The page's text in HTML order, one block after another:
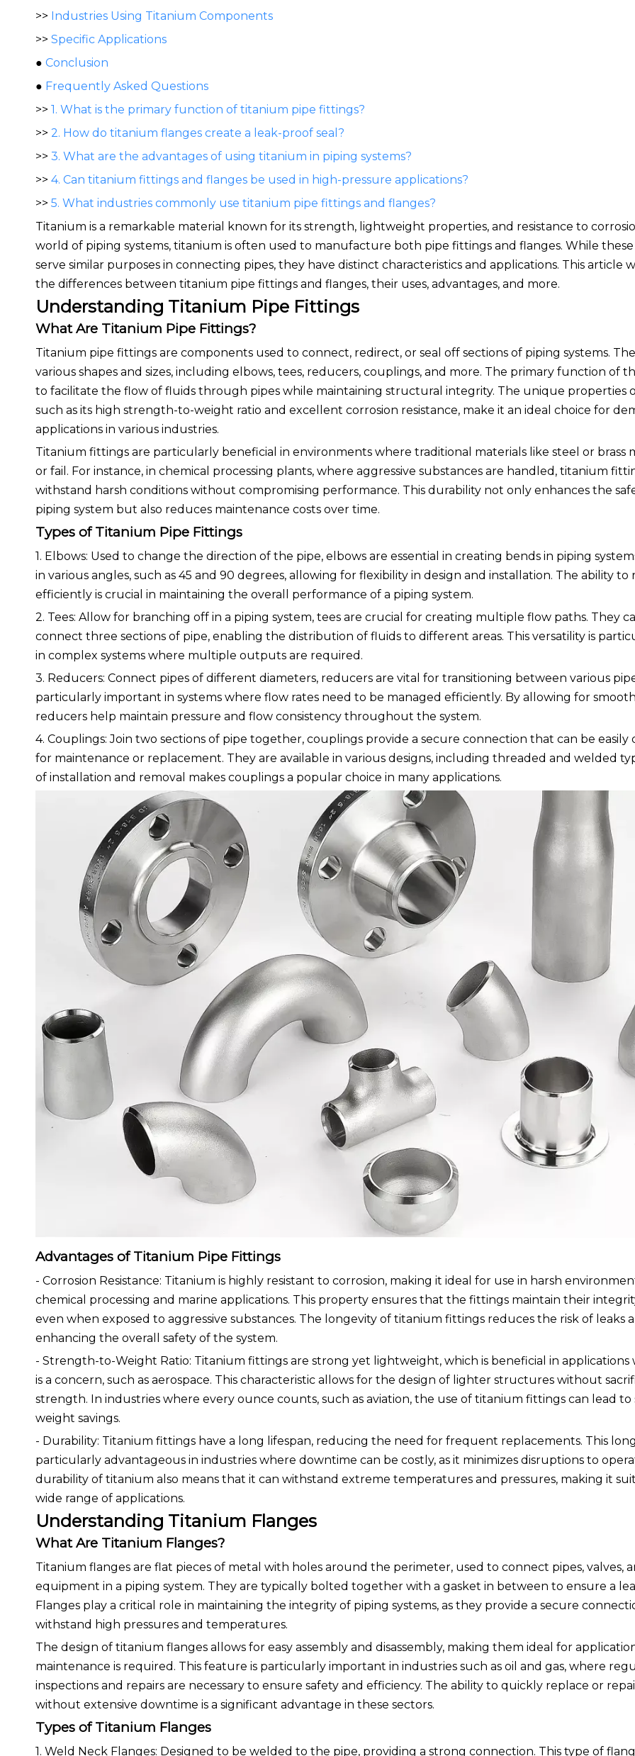
>> Industries Using Titanium Components
>> Specific Applications
● Conclusion
● Frequently Asked Questions
>> 1. What is the primary function of titanium pipe fittings?
>> 2. How do titanium flanges create a leak-proof seal?
>> 3. What are the advantages of using titanium in piping systems?
>> 4. Can titanium fittings and flanges be used in high-pressure applications?
>> 5. What industries commonly use titanium pipe fittings and flanges?
Titanium is a remarkable material known for its strength, lightweight properties, and resistance to
world of piping systems, titanium is often used to manufacture both pipe fittings and flanges. While
serve similar purposes in connecting pipes, they have distinct characteristics and applications. This article
the differences between titanium pipe fittings and flanges, their uses, advantages, and more.
Understanding Titanium Pipe Fittings
What Are Titanium Pipe Fittings?
Titanium pipe fittings are components used to connect, redirect, or seal off sections of piping systems.
various shapes and sizes, including elbows, tees, reducers, couplings, and more. The primary function of
to facilitate the flow of fluids through pipes while maintaining structural integrity. The unique properties
such as its high strength-to-weight ratio and excellent corrosion resistance, make it an ideal choice for
applications in various industries.
Titanium fittings are particularly beneficial in environments where traditional materials like steel or brass
or fail. For instance, in chemical processing plants, where aggressive substances are handled, titanium
withstand harsh conditions without compromising performance. This durability not only enhances the
piping system but also reduces maintenance costs over time.
Types of Titanium Pipe Fittings
1. Elbows: Used to change the direction of the pipe, elbows are essential in creating bends in piping
in various angles, such as 45 and 90 degrees, allowing for flexibility in design and installation. The ability
efficiently is crucial in maintaining the overall performance of a piping system.
2. Tees: Allow for branching off in a piping system, tees are crucial for creating multiple flow paths. They
connect three sections of pipe, enabling the distribution of fluids to different areas. This versatility is
in complex systems where multiple outputs are required.
3. Reducers: Connect pipes of different diameters, reducers are vital for transitioning between various pipe
particularly important in systems where flow rates need to be managed efficiently. By allowing for
reducers help maintain pressure and flow consistency throughout the system.
4. Couplings: Join two sections of pipe together, couplings provide a secure connection that can be easily
for maintenance or replacement. They are available in various designs, including threaded and welded
of installation and removal makes couplings a popular choice in many applications.
Advantages of Titanium Pipe Fittings
- Corrosion Resistance: Titanium is highly resistant to corrosion, making it ideal for use in harsh
chemical processing and marine applications. This property ensures that the fittings maintain their
even when exposed to aggressive substances. The longevity of titanium fittings reduces the risk of leaks
enhancing the overall safety of the system.
- Strength-to-Weight Ratio: Titanium fittings are strong yet lightweight, which is beneficial in applications
is a concern, such as aerospace. This characteristic allows for the design of lighter structures without
strength. In industries where every ounce counts, such as aviation, the use of titanium fittings can lead to
weight savings.
- Durability: Titanium fittings have a long lifespan, reducing the need for frequent replacements. This
particularly advantageous in industries where downtime can be costly, as it minimizes disruptions to
durability of titanium also means that it can withstand extreme temperatures and pressures, making it
wide range of applications.
Understanding Titanium Flanges
What Are Titanium Flanges?
Titanium flanges are flat pieces of metal with holes around the perimeter, used to connect pipes, valves,
equipment in a piping system. They are typically bolted together with a gasket in between to ensure a
Flanges play a critical role in maintaining the integrity of piping systems, as they provide a secure
withstand high pressures and temperatures.
The design of titanium flanges allows for easy assembly and disassembly, making them ideal for
maintenance is required. This feature is particularly important in industries such as oil and gas, where
inspections and repairs are necessary to ensure safety and efficiency. The ability to quickly replace or
without extensive downtime is a significant advantage in these sectors.
Types of Titanium Flanges
1. Weld Neck Flanges: Designed to be welded to the pipe, providing a strong connection. This type of